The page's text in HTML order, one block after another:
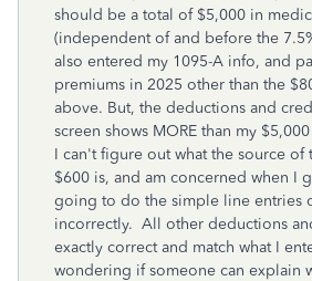
should be a total of $5,000 in
(independent of and before the
also entered my 1095-A info, and
premiums in 2025 other than the
above. But, the deductions and
screen shows MORE than my
I can't figure out what the source of
$600 is, and am concerned when I
going to do the simple line entries
incorrectly. All other deductions
exactly correct and match what I
wondering if someone can explain